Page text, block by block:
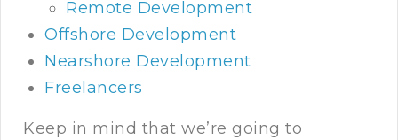
Remote Development
Offshore Development
Nearshore Development
Freelancers
Keep in mind that we’re going to